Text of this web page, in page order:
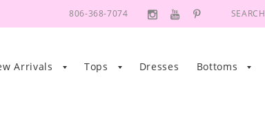
806-368-7074 SEARCH
Arrivals Tops Dresses Bottoms